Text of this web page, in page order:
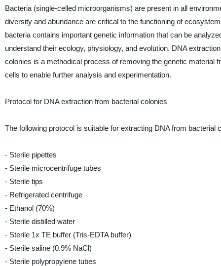
Bacteria (single-celled microorganisms) are present in all
diversity and abundance are critical to the functioning of
bacteria contains important genetic information that can be
understand their ecology, physiology, and evolution. DNA
colonies is a methodical process of removing the genetic material
cells to enable further analysis and experimentation.
Protocol for DNA extraction from bacterial colonies
The following protocol is suitable for extracting DNA from bacterial
- Sterile pipettes
- Sterile microcentrifuge tubes
- Sterile tips
- Refrigerated centrifuge
- Ethanol (70%)
- Sterile distilled water
- Sterile 1x TE buffer (Tris-EDTA buffer)
- Sterile saline (0.9% NaCl)
- Sterile polypropylene tubes